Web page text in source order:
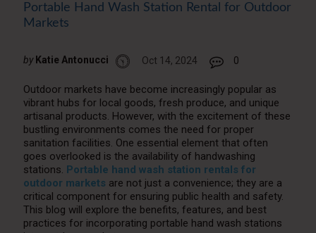
Portable Hand Wash Station Rental for Outdoor
Markets
by Katie Antonucci Oct 14, 2024 0
Outdoor markets have become increasingly popular as
vibrant hubs for local goods, fresh produce, and unique
artisanal products. However, with the excitement of these
bustling environments comes the need for proper
sanitation facilities. One essential element that often
goes overlooked is the availability of handwashing
stations. Portable hand wash station rentals for
outdoor markets are not just a convenience; they are a
critical component for ensuring public health and safety.
This blog will explore the benefits, features, and best
practices for incorporating portable hand wash stations